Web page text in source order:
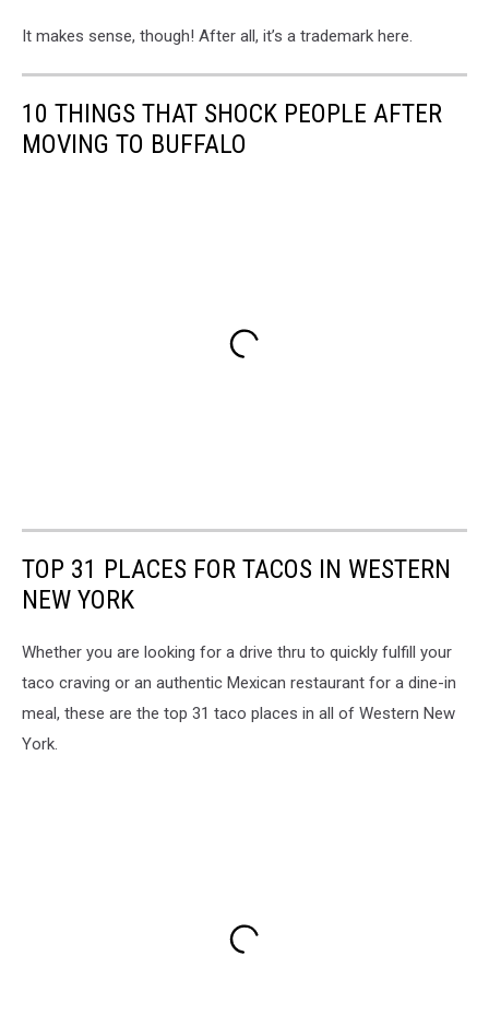
It makes sense, though! After all, it’s a trademark here.
10 THINGS THAT SHOCK PEOPLE AFTER
MOVING TO BUFFALO
TOP 31 PLACES FOR TACOS IN WESTERN
NEW YORK
Whether you are looking for a drive thru to quickly fulfill your
taco craving or an authentic Mexican restaurant for a dine-in
meal, these are the top 31 taco places in all of Western New
York.